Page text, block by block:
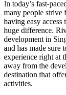
In today’s fast-
many people strive
having easy
huge difference.
development in
and has made sure
experience right at
away from the
destination that
activities.